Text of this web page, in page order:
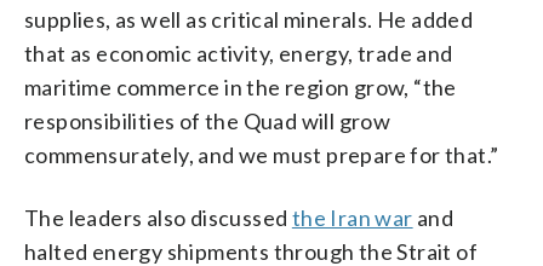
supplies, as well as critical minerals. He added
that as economic activity, energy, trade and
maritime commerce in the region grow, “the
responsibilities of the Quad will grow
commensurately, and we must prepare for that.”
The leaders also discussed the Iran war and
halted energy shipments through the Strait of